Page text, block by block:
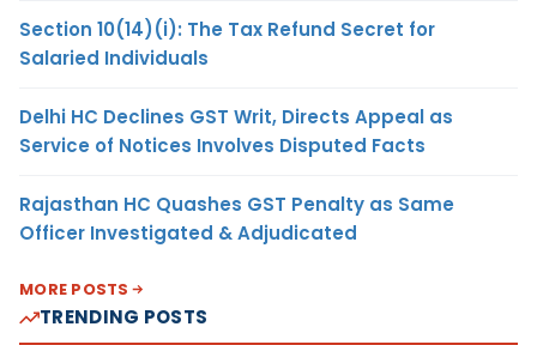
Section 10(14)(i): The Tax Refund Secret for
Salaried Individuals
Delhi HC Declines GST Writ, Directs Appeal as
Service of Notices Involves Disputed Facts
Rajasthan HC Quashes GST Penalty as Same
Officer Investigated & Adjudicated
MORE POSTS
TRENDING POSTS